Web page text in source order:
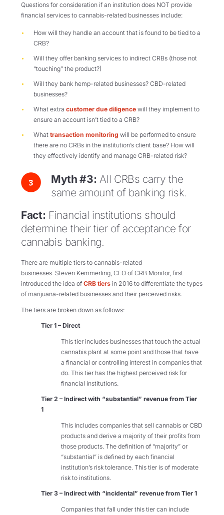
Questions for consideration if an institution does NOT provide
financial services to cannabis-related businesses include:
How will they handle an account that is found to be tied to a
CRB?
Will they offer banking services to indirect CRBs (those not
“touching” the product?)
Will they bank hemp-related businesses? CBD-related
businesses?
What extra customer due diligencewill they implement to
ensure an account isn’t tied to a CRB?
What transaction monitoring will be performed to ensure
there are no CRBs in the institution’s client base? How will
they effectively identify and manage CRB-related risk?
Myth #3: All CRBs carry the
same amount of banking risk.
Fact: Financial institutions should
determine their tier of acceptance for
cannabis banking.
There are multiple tiers to cannabis-related
businesses. Steven Kemmerling, CEO of CRB Monitor, first
introduced the idea of CRB tiers in 2016 to differentiate the types
of marijuana-related businesses and their perceived risks.
The tiers are broken down as follows:
Tier 1 – Direct
This tier includes businesses that touch the actual
cannabis plant at some point and those that have
a financial or controlling interest in companies that
do. This tier has the highest perceived risk for
financial institutions.
Tier 2 – Indirect with “substantial” revenue from Tier
1
This includes companies that sell cannabis or CBD
products and derive a majority of their profits from
those products. The definition of “majority” or
“substantial” is defined by each financial
institution’s risk tolerance. This tier is of moderate
risk to institutions.
Tier 3 – Indirect with “incidental” revenue from Tier 1
Companies that fall under this tier can include